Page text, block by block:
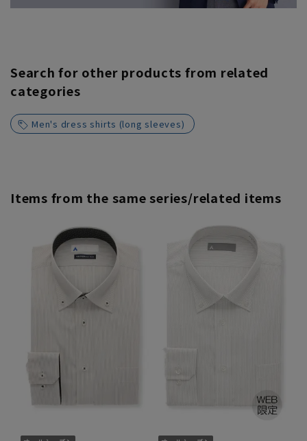
Search for other products from related
categories
Men's dress shirts (long sleeves)
Items from the same series/related items